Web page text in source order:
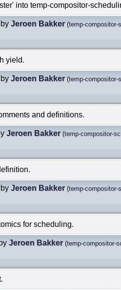
into temp-compositor-
by Jeroen Bakker (temp-compositor-
yield.
by Jeroen Bakker (temp-compositor-
and definitions.
Jeroen Bakker (temp-compositor-
by Jeroen Bakker (temp-compositor-
for scheduling.
by Jeroen Bakker (temp-compositor-